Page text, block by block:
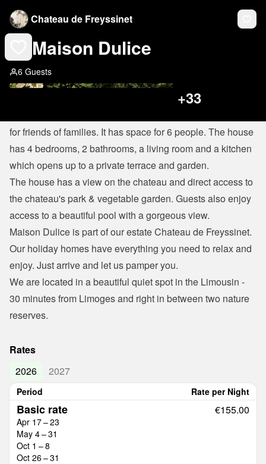
Chateau de Freyssinet
Maison Dulice
6 Guests
+33
for friends of families. It has space for 6 people. The house
has 4 bedrooms, 2 bathrooms, a living room and a kitchen
which opens up to a private terrace and garden.
The house has a view on the chateau and direct access to
the chateau's park & vegetable garden. Guests also enjoy
access to a beautiful pool with a gorgeous view.
Maison Dulice is part of our estate Chateau de Freyssinet.
Our holiday homes have everything you need to relax and
enjoy. Just arrive and let us pamper you.
We are located in a beautiful quiet spot in the Limousin -
30 minutes from Limoges and right in between two nature
reserves.
Rates
2026
2027
Period Rate per Night
Basic rate
Apr 17 – 23
May 4 – 31
Oct 1 – 8
Oct 26 – 31
€155.00